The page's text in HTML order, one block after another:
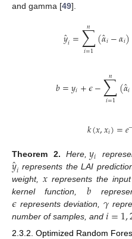
and gamma [49].
𝑦
ˆ𝑖=∑
𝑖=1
𝑛 (𝛼
ˆ𝑖−𝛼𝑖)
𝑏=𝑦𝑖+𝜖−∑
𝑖=1
𝑛 (𝛼
ˆ𝑖
𝑘(𝑥,𝑥𝑖)=𝑒
Theorem 2. Here, 𝑦𝑖
𝑦
ˆ𝑖 represents the LAI
weight, 𝑥 represents the
kernel function, 𝑏
𝜖 represents deviation, 𝛾
number of samples, and 𝑖=1,
2.3.2. Optimized Random